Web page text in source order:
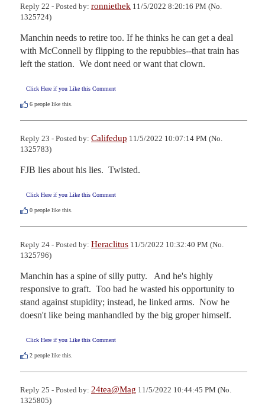
Reply 22 - Posted by: ronniethek 11/5/2022 8:20:16 PM (No.
1325724)
Manchin needs to retire too. If he thinks he can get a deal
with McConnell by flipping to the repubbies--that train has
left the station.  We dont need or want that clown.
Click Here if you Like this Comment
6 people like this.
Reply 23 - Posted by: Califedup 11/5/2022 10:07:14 PM (No.
1325783)
FJB lies about his lies.  Twisted.
Click Here if you Like this Comment
0 people like this.
Reply 24 - Posted by: Heraclitus 11/5/2022 10:32:40 PM (No.
1325796)
Manchin has a spine of silly putty.   And he's highly
responsive to graft.  Too bad he wasted his opportunity to
stand against stupidity; instead, he linked arms.  Now he
doesn't like being manhandled by the big groper himself.
Click Here if you Like this Comment
2 people like this.
Reply 25 - Posted by: 24tea@Mag 11/5/2022 10:44:45 PM (No.
1325805)